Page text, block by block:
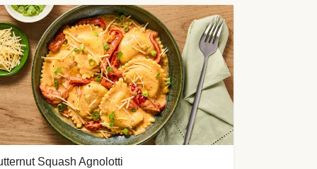
Squash Agnolotti